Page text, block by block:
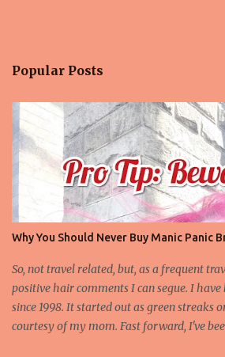
Popular Posts
Why You Should Never Buy Manic Panic
So, not travel related, but, as a frequent
positive hair comments I can segue. I
since 1998. It started out as green streaks
courtesy of my mom. Fast forward, I've